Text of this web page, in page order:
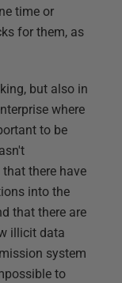
time or
for them, as
but also in
where
to be
there have
into the
that there are
illicit data
system
to